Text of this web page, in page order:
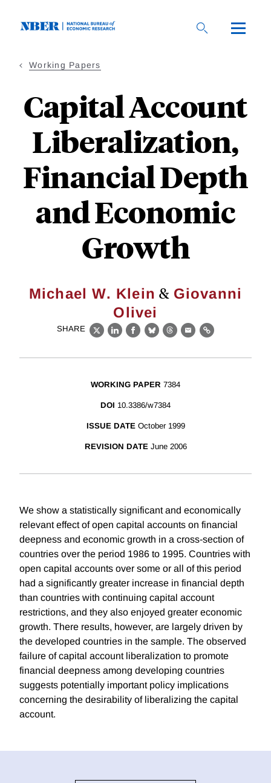
Working Papers
Capital Account
Liberalization,
Financial Depth
and Economic
Growth
Michael W. Klein & Giovanni
Olivei
SHARE
X LinkedIn
Facebook
BlueskyThreads
EmailLink
WORKING PAPER 7384
DOI 10.3386/w7384
ISSUE DATE October 1999
REVISION DATE June 2006
We show a statistically significant and economically
relevant effect of open capital accounts on financial
deepness and economic growth in a cross-section of
countries over the period 1986 to 1995. Countries with
open capital accounts over some or all of this period
had a significantly greater increase in financial depth
than countries with continuing capital account
restrictions, and they also enjoyed greater economic
growth. There results, however, are largely driven by
the developed countries in the sample. The observed
failure of capital account liberalization to promote
financial deepness among developing countries
suggests potentially important policy implications
concerning the desirability of liberalizing the capital
account.